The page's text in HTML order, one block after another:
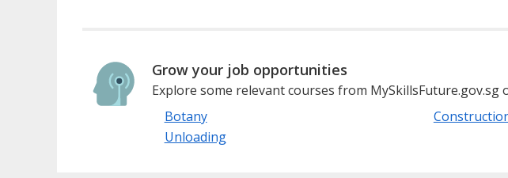
Grow your job opportunities
Explore some relevant courses from MySkillsFuture.gov.sg
Botany
Unloading